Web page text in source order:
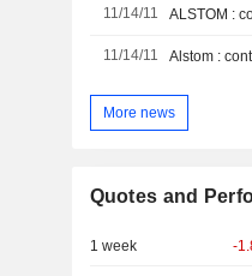
11/14/11 ALSTOM :
11/14/11 Alstom :
More news
Quotes and
1 week -